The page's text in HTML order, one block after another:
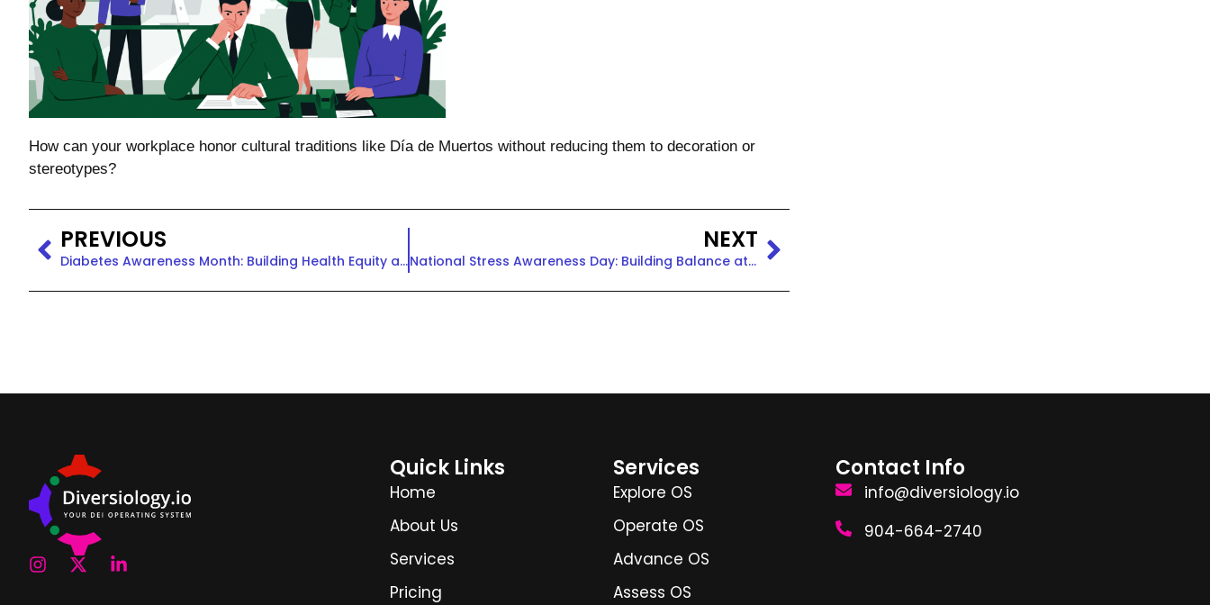
How can your workplace honor cultural traditions like Día de Muertos without reducing them to decoration or
stereotypes?
PREVIOUS
Diabetes Awareness Month: Building Health Equity at Work
NEXT
National Stress Awareness Day: Building Balance at Work
Quick Links
Home
About Us
Services
Pricing
Services
Explore OS
Operate OS
Advance OS
Assess OS
Contact Info
info@diversiology.io
904-664-2740